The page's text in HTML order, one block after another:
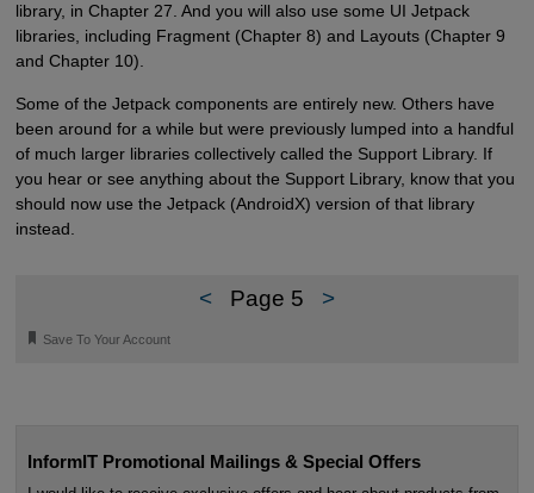
library, in Chapter 27. And you will also use some UI Jetpack
libraries, including Fragment (Chapter 8) and Layouts (Chapter 9
and Chapter 10).
Some of the Jetpack components are entirely new. Others have
been around for a while but were previously lumped into a handful
of much larger libraries collectively called the Support Library. If
you hear or see anything about the Support Library, know that you
should now use the Jetpack (AndroidX) version of that library
instead.
< Page 5 >
🔖 Save To Your Account
InformIT Promotional Mailings & Special Offers